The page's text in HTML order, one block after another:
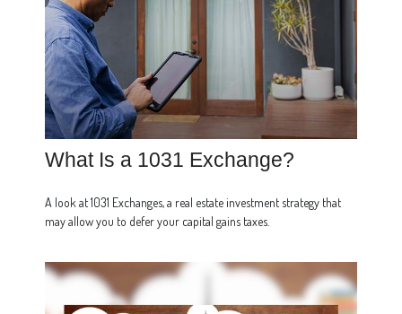
What Is a 1031 Exchange?
A look at 1031 Exchanges, a real estate investment strategy that
may allow you to defer your capital gains taxes.